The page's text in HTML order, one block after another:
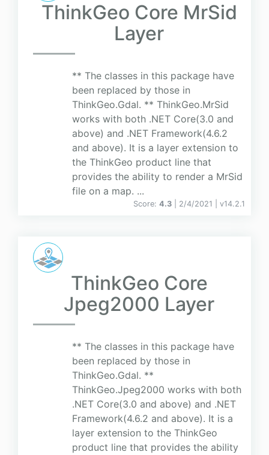
ThinkGeo Core MrSid
Layer
** The classes in this package have
been replaced by those in
ThinkGeo.Gdal. ** ThinkGeo.MrSid
works with both .NET Core(3.0 and
above) and .NET Framework(4.6.2
and above). It is a layer extension to
the ThinkGeo product line that
provides the ability to render a MrSid
file on a map. ...
Score: 4.3 | 2/4/2021 | v14.2.1
ThinkGeo Core
Jpeg2000 Layer
** The classes in this package have
been replaced by those in
ThinkGeo.Gdal. **
ThinkGeo.Jpeg2000 works with both
.NET Core(3.0 and above) and .NET
Framework(4.6.2 and above). It is a
layer extension to the ThinkGeo
product line that provides the ability